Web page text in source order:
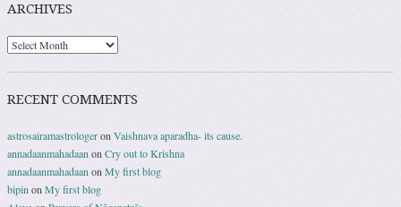
ARCHIVES
RECENT COMMENTS
astrosairamastrologeronVaishnava aparadha- its cause.
annadaanmahadaanonCry out to Krishna
annadaanmahadaanonMy first blog
bipinonMy first blog